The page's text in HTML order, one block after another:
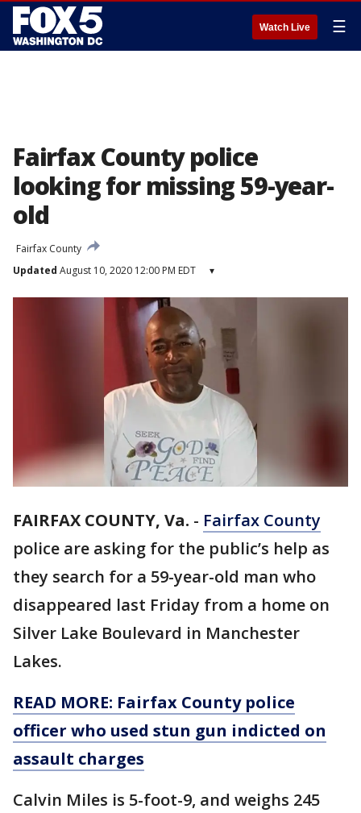
Watch Live ☰
Fairfax County police
looking for missing 59-year-
old
Fairfax County
Updated August 10, 2020 12:00 PM EDT ▾
FAIRFAX COUNTY, Va. - Fairfax County
police are asking for the public’s help as
they search for a 59-year-old man who
disappeared last Friday from a home on
Silver Lake Boulevard in Manchester
Lakes.
READ MORE: Fairfax County police
officer who used stun gun indicted on
assault charges
Calvin Miles is 5-foot-9, and weighs 245